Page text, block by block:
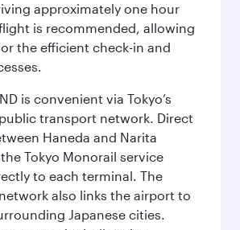
approximately one hour
is recommended, allowing
the efficient check-in and
is convenient via Tokyo’s
transport network. Direct
Haneda and Narita
Tokyo Monorail service
to each terminal. The
also links the airport to
Japanese cities.